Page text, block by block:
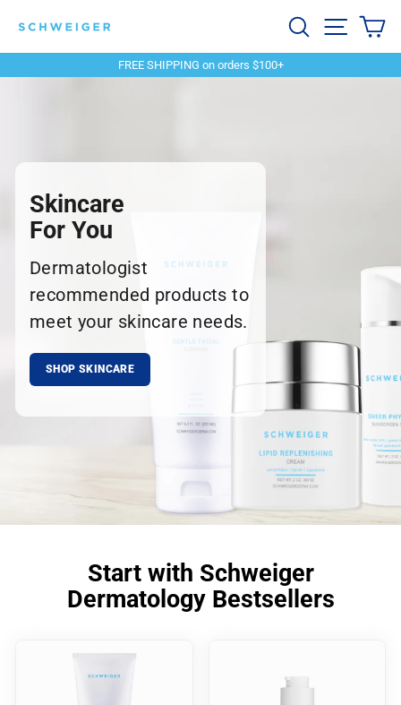
content
Schweiger
Dermatology
Search Site
FREE SHIPPING on orders $100+
Skincare
For You
Dermatologist
recommended products to
meet your skincare needs.
SHOP SKINCARE
Start with Schweiger
Dermatology Bestsellers